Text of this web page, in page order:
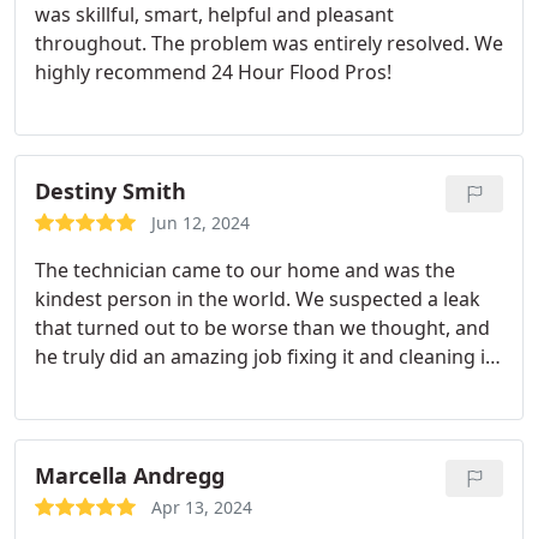
was skillful, smart, helpful and pleasant
throughout. The problem was entirely resolved. We
highly recommend 24 Hour Flood Pros!
Destiny Smith
Jun 12, 2024
The technician came to our home and was the
kindest person in the world. We suspected a leak
that turned out to be worse than we thought, and
he truly did an amazing job fixing it and cleaning it
Marcella Andregg
Apr 13, 2024